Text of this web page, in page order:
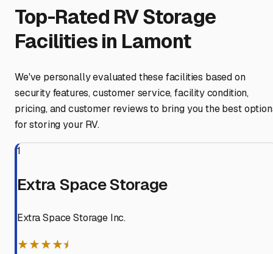
Top-Rated RV Storage
Facilities in Lamont
We've personally evaluated these facilities based on
security features, customer service, facility condition,
pricing, and customer reviews to bring you the best
for storing your RV.
1
Extra Space Storage
Extra Space Storage Inc.
★★★★⯨